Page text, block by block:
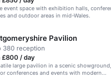
event space with exhibition halls,
and outdoor areas in mid-Wales.
Pavilion
380 reception
£800 / day
large pavilion in a scenic showground,
conferences and events with modern